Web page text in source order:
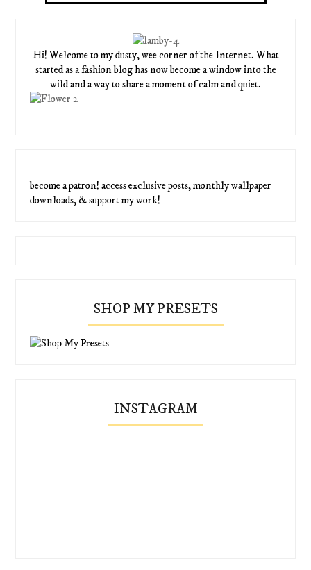
Hi! Welcome to my dusty, wee corner of the Internet. What
started as a fashion blog has now become a window into the
wild and a way to share a moment of calm and quiet.
become a patron! access exclusive posts, monthly wallpaper
downloads, & support my work!
SHOP MY PRESETS
INSTAGRAM